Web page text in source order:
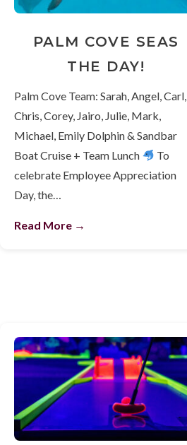
PALM COVE SEAS
THE DAY!
Palm Cove Team: Sarah, Angel, Carl,
Chris, Corey, Jairo, Julie, Mark,
Michael, Emily Dolphin & Sandbar
Boat Cruise + Team Lunch
To
celebrate Employee Appreciation
Day, the…
Read More →